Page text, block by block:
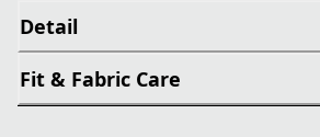
Detail
Fit & Fabric Care